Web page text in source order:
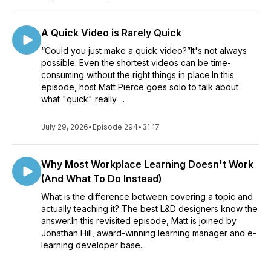
A Quick Video is Rarely Quick
“Could you just make a quick video?”It's not always
possible. Even the shortest videos can be time-
consuming without the right things in place.In this
episode, host Matt Pierce goes solo to talk about
what "quick" really ...
July 29, 2026• Episode 294• 31:17
Why Most Workplace Learning Doesn't Work
(And What To Do Instead)
What is the difference between covering a topic and
actually teaching it? The best L&D designers know the
answer.In this revisited episode, Matt is joined by
Jonathan Hill, award-winning learning manager and e-
learning developer base...